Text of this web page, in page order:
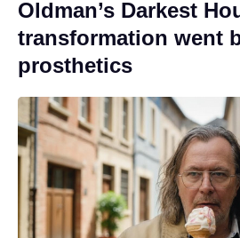
Oldman’s Darkest
transformation went
prosthetics